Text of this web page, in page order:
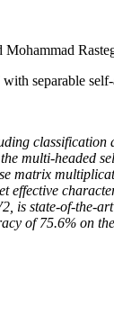
Mohammad
separable
classification
multi-headed
matrix
is state-of-the-
of 75.6% on